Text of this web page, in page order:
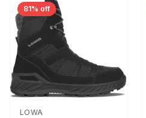
81% off
LOWA